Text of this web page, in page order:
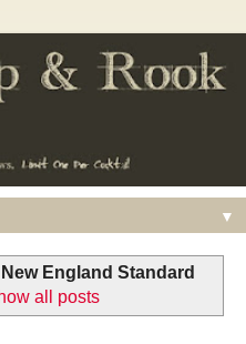
▼
New England Standard
all posts